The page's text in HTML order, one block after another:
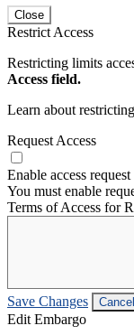
Close
Restrict Access
Restricting limits
Access field.
Learn about
Request Access
Enable access request
You must enable
Terms of Access for
Save Changes Cancel
Edit Embargo